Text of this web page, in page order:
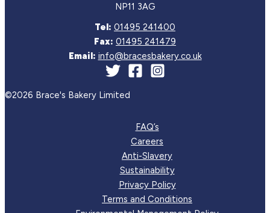
NP11 3AG
Tel: 01495 241400
Fax: 01495 241479
Email: info@bracesbakery.co.uk
©2026 Brace's Bakery Limited
FAQ’s
Careers
Anti-Slavery
Sustainability
Privacy Policy
Terms and Conditions